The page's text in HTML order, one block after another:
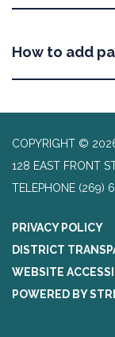
How to add
COPYRIGHT ©
128 EAST FRONT
TELEPHONE (269)
PRIVACY POLICY
DISTRICT
WEBSITE
POWERED BY